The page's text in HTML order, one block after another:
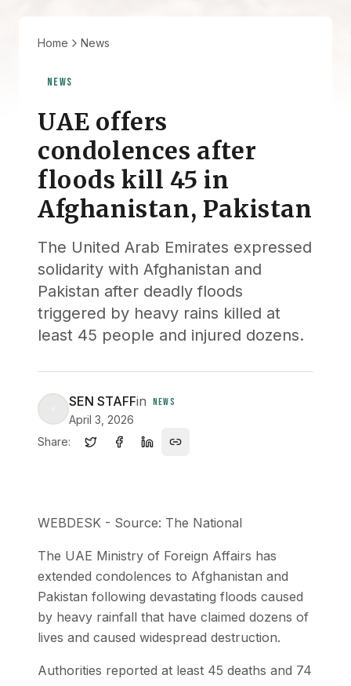
Home News
NEWS
UAE offers
condolences after
floods kill 45 in
Afghanistan, Pakistan
The United Arab Emirates expressed
solidarity with Afghanistan and
Pakistan after deadly floods
triggered by heavy rains killed at
least 45 people and injured dozens.
SEN STAFFin NEWS
April 3, 2026
Share:
WEBDESK - Source: The National
The UAE Ministry of Foreign Affairs has
extended condolences to Afghanistan and
Pakistan following devastating floods caused
by heavy rainfall that have claimed dozens of
lives and caused widespread destruction.
Authorities reported at least 45 deaths and 74